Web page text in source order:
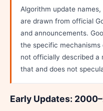
Algorithm update
are drawn from official
and announcements.
the specific mechanisms
not officially described a
that and does not
Early Updates: